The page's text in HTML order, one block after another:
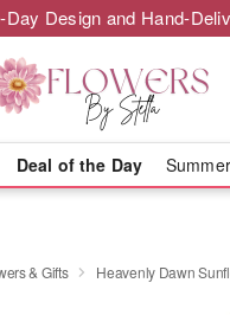
Day Design and Hand-
Deal of the Day Summer
& Gifts Heavenly Dawn